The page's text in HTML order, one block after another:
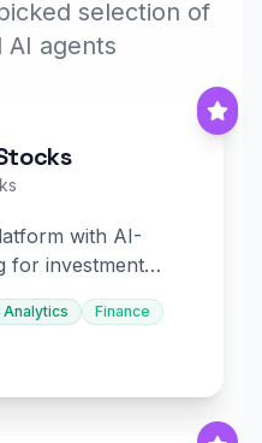
selection of
AI agents
with AI-
for investment
Finance